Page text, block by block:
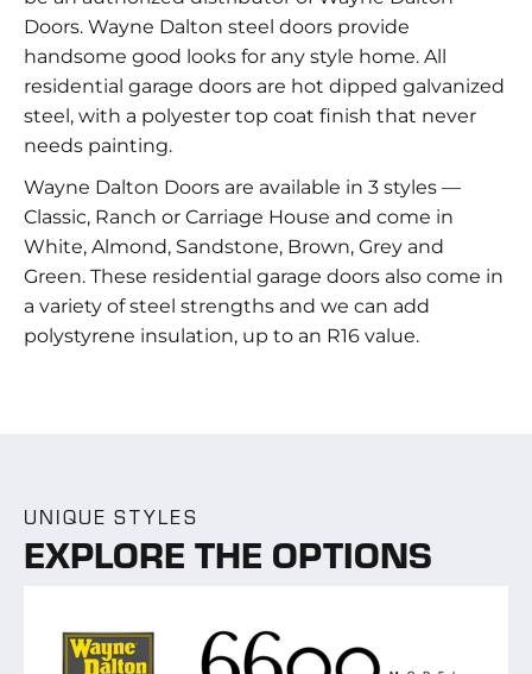
Doors. Wayne Dalton steel doors provide
handsome good looks for any style home. All
residential garage doors are hot dipped galvanized
steel, with a polyester top coat finish that never
needs painting.
Wayne Dalton Doors are available in 3 styles —
Classic, Ranch or Carriage House and come in
White, Almond, Sandstone, Brown, Grey and
Green. These residential garage doors also come in
a variety of steel strengths and we can add
polystyrene insulation, up to an R16 value.
UNIQUE STYLES
EXPLORE THE OPTIONS